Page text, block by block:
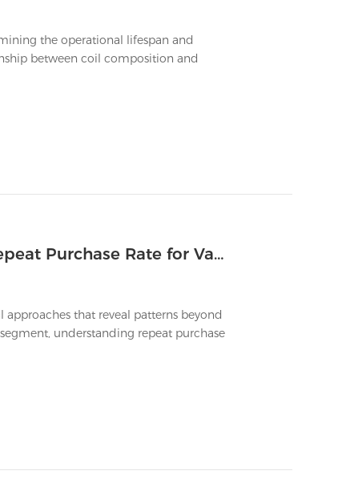
the operational lifespan and
between coil composition and
Which Marketing Metrics Track the Repeat Purchase Rate for Vapes That Last Long
that reveal patterns beyond
understanding repeat purchase